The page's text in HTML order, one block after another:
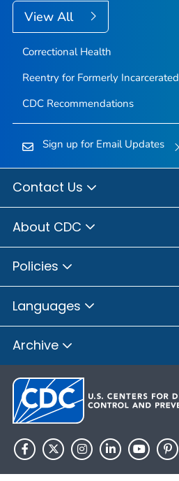
View All
Correctional Health
Reentry for Formerly Incarcerated
CDC Recommendations
Sign up for Email Updates
Contact Us
About CDC
Policies
Languages
Archive